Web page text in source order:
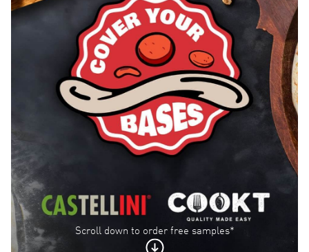
Login | Join Now
Scroll down to order free samples*